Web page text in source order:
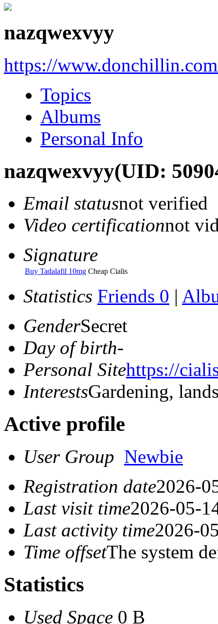
nazqwexvyy
https://
Topics
Albums
Personal Info
nazqwexvyy(UID:
Email statusnot verified
Video certificationnot
Signature
Buy Tadalafil 10mg Cheap Cialis
Statistics Friends 0 |
GenderSecret
Day of birth-
Personal Sitehttps://
InterestsGardening,
Active profile
User Group Newbie
Registration date2026-
Last visit time2026-05-
Last activity time2026-
Time offsetThe system
Statistics
Used Space 0 B